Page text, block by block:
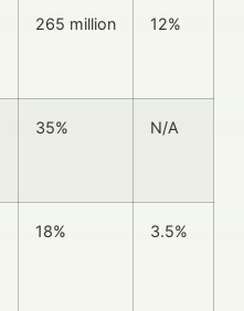
265 million 12%
35% N/A
18% 3.5%